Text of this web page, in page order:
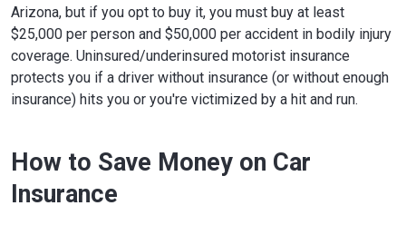
Arizona, but if you opt to buy it, you must buy at least
$25,000 per person and $50,000 per accident in bodily injury
coverage. Uninsured/underinsured motorist insurance
protects you if a driver without insurance (or without enough
insurance) hits you or you're victimized by a hit and run.
How to Save Money on Car
Insurance